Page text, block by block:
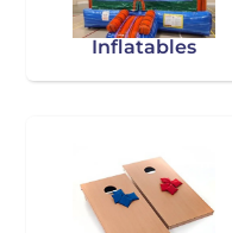
Inflatables